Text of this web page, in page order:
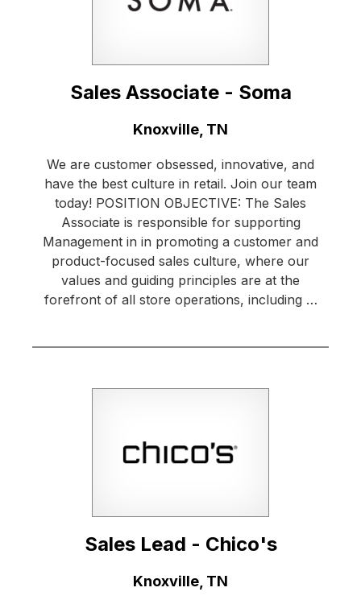
Sales Associate - Soma
Knoxville, TN
We are customer obsessed, innovative, and
have the best culture in retail. Join our team
today! POSITION OBJECTIVE: The Sales
Associate is responsible for supporting
Management in in promoting a customer and
product-focused sales culture, where our
values and guiding principles are at the
forefront of all store operations, including …
Sales Lead - Chico's
Knoxville, TN